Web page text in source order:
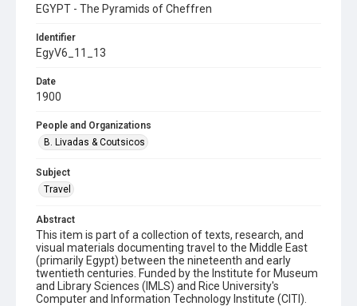
EGYPT - The Pyramids of Cheffren
Identifier
EgyV6_11_13
Date
1900
People and Organizations
B. Livadas & Coutsicos
Subject
Travel
Abstract
This item is part of a collection of texts, research, and
visual materials documenting travel to the Middle East
(primarily Egypt) between the nineteenth and early
twentieth centuries. Funded by the Institute for Museum
and Library Sciences (IMLS) and Rice University's
Computer and Information Technology Institute (CITI).